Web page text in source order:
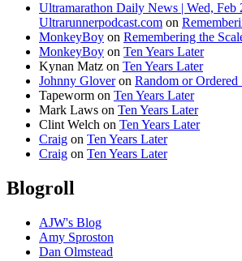
Ultramarathon Daily News | Wed, Feb
Ultrarunnerpodcast.com on
MonkeyBoy on Remembering the
MonkeyBoy on Ten Years Later
Kynan Matz on Ten Years Later
Johnny Gloveron Random or Ordered
Tapeworm on Ten Years Later
Mark Laws on Ten Years Later
Clint Welch on Ten Years Later
Craig on Ten Years Later
Craig on Ten Years Later
Blogroll
AJW's Blog
Amy Sproston
Dan Olmstead